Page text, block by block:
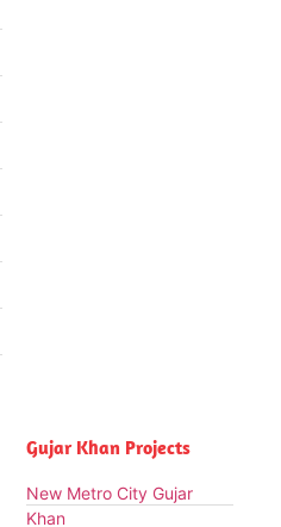
Gujar Khan Projects
New Metro City Gujar
Khan